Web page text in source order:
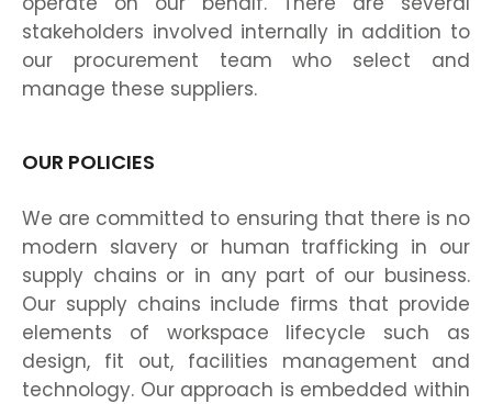
stakeholders involved internally in addition to
our procurement team who select and
manage these suppliers.
OUR POLICIES
We are committed to ensuring that there is no
modern slavery or human trafficking in our
supply chains or in any part of our business.
Our supply chains include firms that provide
elements of workspace lifecycle such as
design, fit out, facilities management and
technology. Our approach is embedded within